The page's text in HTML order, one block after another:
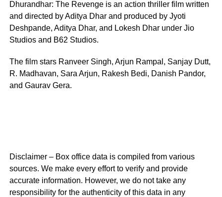
Dhurandhar: The Revenge is an action thriller film written
and directed by Aditya Dhar and produced by Jyoti
Deshpande, Aditya Dhar, and Lokesh Dhar under Jio
Studios and B62 Studios.
The film stars Ranveer Singh, Arjun Rampal, Sanjay Dutt,
R. Madhavan, Sara Arjun, Rakesh Bedi, Danish Pandor,
and Gaurav Gera.
Disclaimer – Box office data is compiled from various
sources. We make every effort to verify and provide
accurate information. However, we do not take any
responsibility for the authenticity of this data in any